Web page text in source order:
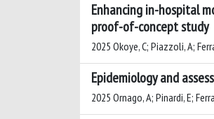
Enhancing in-hospital
proof-of-concept study
2025 Okoye, C; Piazzoli, A;
Epidemiology and
2025 Ornago, A; Pinardi, E;